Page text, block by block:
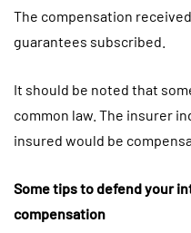
The compensation
guarantees subscribed.
It should be noted that
common law. The insurer
insured would be
Some tips to defend your
compensation